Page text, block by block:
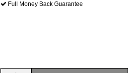
Full Money Back Guarantee